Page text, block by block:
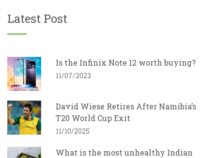
Latest Post
Is the Infinix Note 12 worth buying?
11/07/2023
David Wiese Retires After Namibia’s
T20 World Cup Exit
11/10/2025
What is the most unhealthy Indian